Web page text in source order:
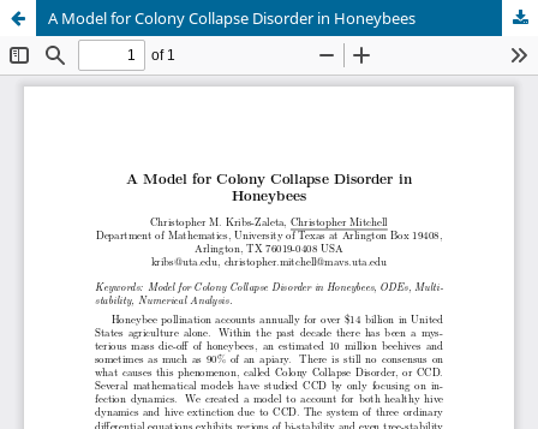
A Model for Colony Collapse Disorder in Honeybees